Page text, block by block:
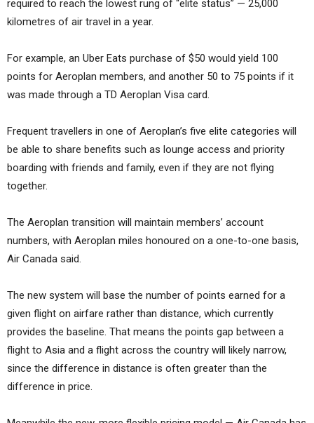
required to reach the lowest rung of “elite status” — 25,000
kilometres of air travel in a year.
For example, an Uber Eats purchase of $50 would yield 100
points for Aeroplan members, and another 50 to 75 points if it
was made through a TD Aeroplan Visa card.
Frequent travellers in one of Aeroplan’s five elite categories will
be able to share benefits such as lounge access and priority
boarding with friends and family, even if they are not flying
together.
The Aeroplan transition will maintain members’ account
numbers, with Aeroplan miles honoured on a one-to-one basis,
Air Canada said.
The new system will base the number of points earned for a
given flight on airfare rather than distance, which currently
provides the baseline. That means the points gap between a
flight to Asia and a flight across the country will likely narrow,
since the difference in distance is often greater than the
difference in price.